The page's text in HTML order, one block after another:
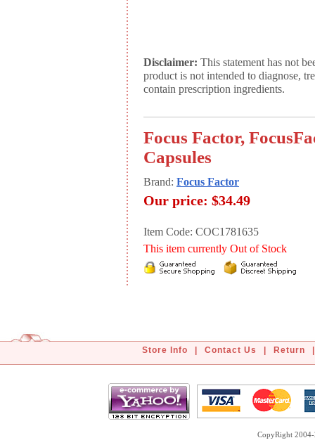
Disclaimer: This statement has not
product is not intended to diagnose,
contain prescription ingredients.
Focus Factor,
Capsules
Brand: Focus Factor
Our price: $34.49
Item Code: COC1781635
This item currently Out of Stock
Store Info Contact Us Return
CopyRight